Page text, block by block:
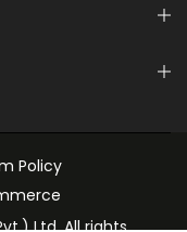
Policy
Ltd. All rights